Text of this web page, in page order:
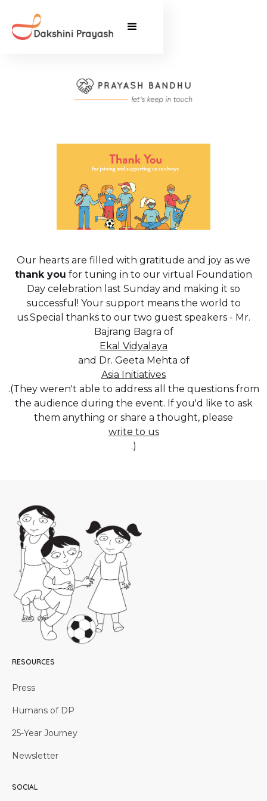
Our hearts are filled with gratitude and joy as we
thank you for tuning in to our virtual Foundation
Day celebration last Sunday and making it so
successful! Your support means the world to
us.Special thanks to our two guest speakers - Mr.
Bajrang Bagra of
Ekal Vidyalaya
and Dr. Geeta Mehta of
Asia Initiatives
.(They weren't able to address all the questions from
the audience during the event. If you'd like to ask
them anything or share a thought, please
write to us
.)
RESOURCES
Press
Humans of DP
25-Year Journey
Newsletter
SOCIAL